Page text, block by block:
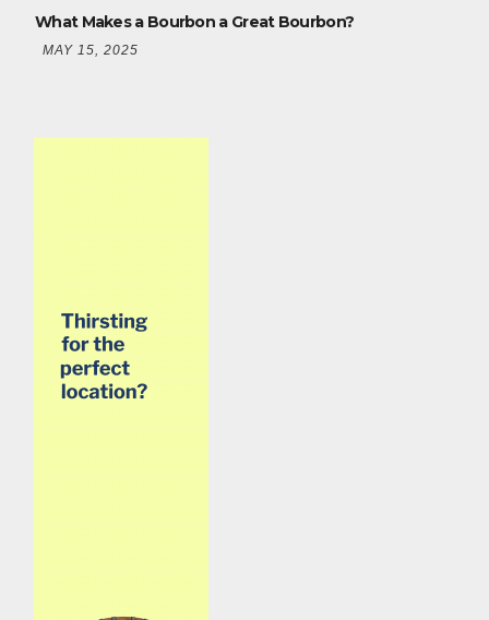
What Makes a Bourbon a Great Bourbon?
MAY 15, 2025